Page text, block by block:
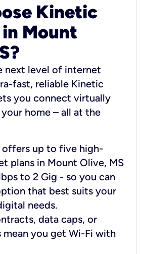
Kinetic
Mount
next level of internet
fast, reliable Kinetic
you connect virtually
home – all at the
offers up to five high-
plans in Mount Olive, MS
to 2 Gig - so you can
that best suits your
needs.
data caps, or
mean you get Wi-Fi with